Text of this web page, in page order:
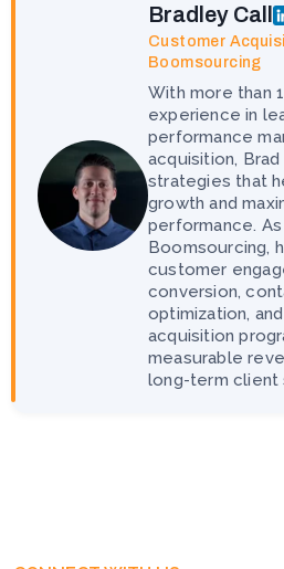
Bradley Call
Customer
Boomsourcing
With more than
experience in
performance
acquisition,
strategies that
growth and
performance.
Boomsourcing,
customer
conversion,
optimization,
acquisition
measurable
long-term client